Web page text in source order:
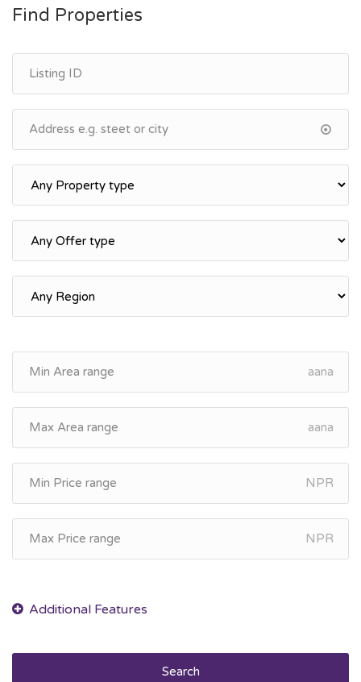
Find Properties
aana
aana
NPR
NPR
Search